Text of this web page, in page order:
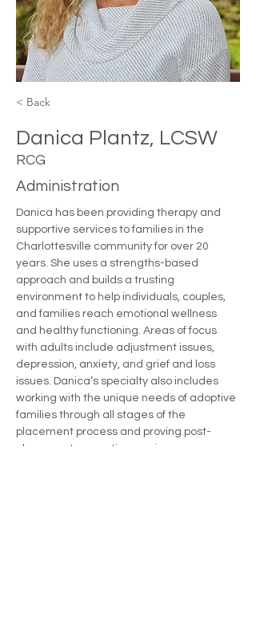
< Back
Danica Plantz, LCSW
RCG
Administration
Danica has been providing therapy and
supportive services to families in the
Charlottesville community for over 20
years. She uses a strengths-based
approach and builds a trusting
environment to help individuals, couples,
and families reach emotional wellness
and healthy functioning. Areas of focus
with adults include adjustment issues,
depression, anxiety, and grief and loss
issues. Danica’s specialty also includes
working with the unique needs of adoptive
families through all stages of the
placement process and proving post-
placement supportive services.